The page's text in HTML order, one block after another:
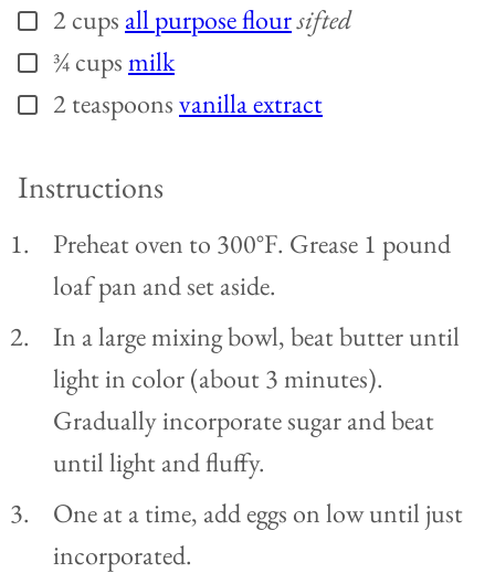
▢
2cups all purpose floursifted
▢
¾cupsmilk
▢
2teaspoonsvanilla extract
Instructions
Preheat oven to 300°F. Grease 1 pound
loaf pan and set aside.
In a large mixing bowl, beat butter until
light in color (about 3 minutes).
Gradually incorporate sugar and beat
until light and fluffy.
One at a time, add eggs on low until just
incorporated.